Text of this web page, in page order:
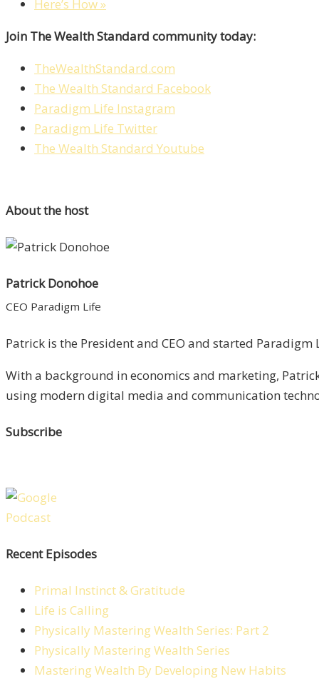
Here’s How »
Join The Wealth Standard community today:
TheWealthStandard.com
The Wealth Standard Facebook
Paradigm Life Instagram
Paradigm Life Twitter
The Wealth Standard Youtube
About the host
Patrick Donohoe
CEO Paradigm Life
Patrick is the President and CEO and started
With a background in economics and marketing,
using modern digital media and communication
Subscribe
Recent Episodes
Primal Instinct & Gratitude
Life is Calling
Physically Mastering Wealth Series: Part 2
Physically Mastering Wealth Series
Mastering Wealth By Developing New Habits